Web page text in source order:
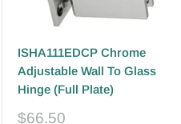
ISHA111EDCP Chrome
Adjustable Wall To Glass
Hinge (Full Plate)
Sale
$66.50